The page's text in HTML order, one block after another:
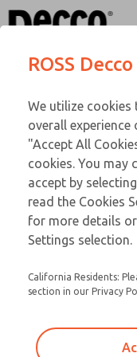
DC
28-729-502
Email This
ROSS
We utilize cookies
overall experience
"Accept All
cookies. You may
accept by
read the Cookies
for more details
Settings selection.
California Residents:
section in our Privacy